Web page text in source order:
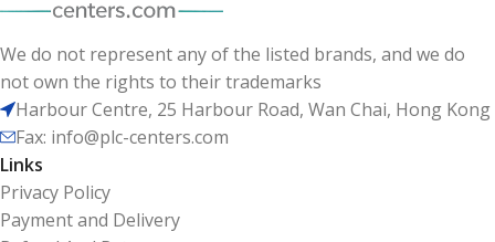
We do not represent any of the listed brands, and we do
not own the rights to their trademarks
Harbour Centre, 25 Harbour Road, Wan Chai, Hong Kong
Fax: info@plc-centers.com
Links
Privacy Policy
Payment and Delivery